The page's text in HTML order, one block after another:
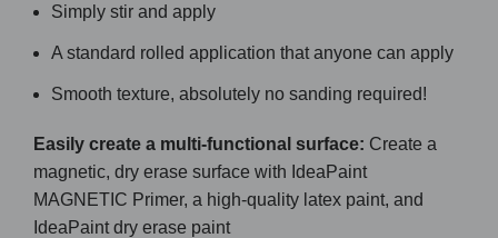
Simply stir and apply
A standard rolled application that anyone can apply
Smooth texture, absolutely no sanding required!
Easily create a multi-functional surface: Create a
magnetic, dry erase surface with IdeaPaint
MAGNETIC Primer, a high-quality latex paint, and
IdeaPaint dry erase paint